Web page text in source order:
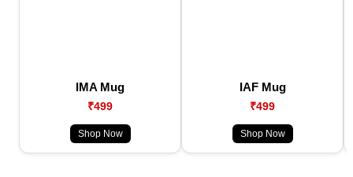
IMA Mug
₹499
Shop Now
IAF Mug
₹499
Shop Now